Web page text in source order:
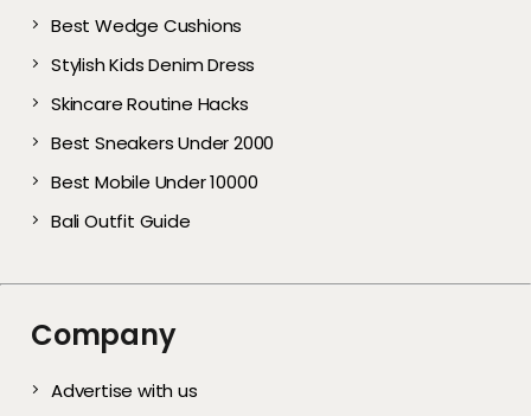
Best Wedge Cushions
Stylish Kids Denim Dress
Skincare Routine Hacks
Best Sneakers Under 2000​
Best Mobile Under 10000
Bali Outfit Guide
Company
Advertise with us